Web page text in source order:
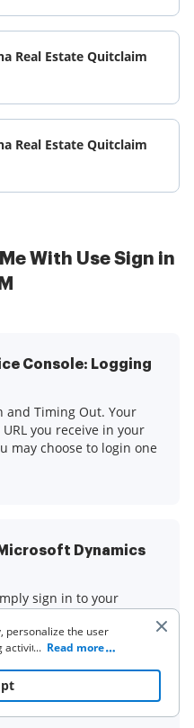
Real Estate Quitclaim
Real Estate Quitclaim
With Use Sign in
Console: Logging
and Timing Out. Your
you receive in your
may choose to login one
Dynamics
sign in to your
in the following
personalize the user
activities (including
Cookie Policy. By clicking
... Read more